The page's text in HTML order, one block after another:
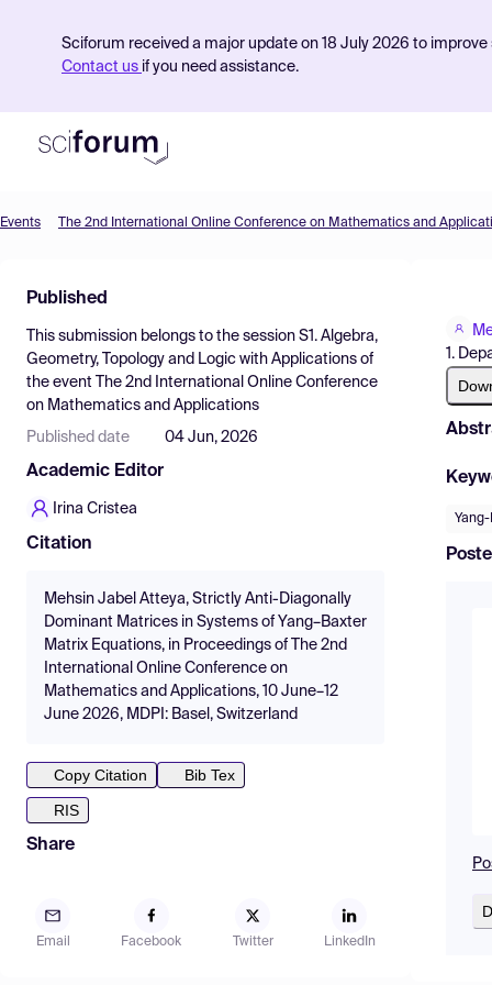
Sciforum received a major update on 18 July 2026 to
Contact us if you need assistance.
Find Events
Pricing
Resources
Events The 2nd International Online Conference on Mathematics and
Published
This submission belongs to the session S1. Algebra,
Geometry, Topology and Logic with Applications of
the event
The 2nd International Online Conference
on Mathematics and Applications
Published date 04 Jun, 2026
Academic Editor
Irina Cristea
Citation
Mehsin Jabel Atteya, Strictly Anti-Diagonally
Dominant Matrices in Systems of Yang–Baxter
Matrix Equations, in Proceedings of The 2nd
International Online Conference on
Mathematics and Applications, 10 June–12
June 2026, MDPI: Basel, Switzerland
Copy Citation
Bib Tex
RIS
Share
Email Facebook Twitter LinkedIn
1.